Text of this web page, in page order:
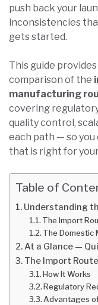
push back your
inconsistencies
gets started.
This guide
comparison of the
manufacturing
covering
quality control,
each path — so you
that is right for
Table of
Understanding
The Import
The Domestic
At a Glance —
The Import
How It Works
Regulatory
Advantages